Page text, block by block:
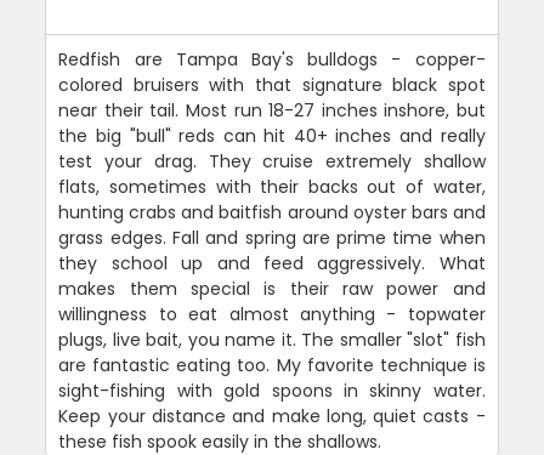
Redfish are Tampa Bay's bulldogs - copper-
colored bruisers with that signature black spot
near their tail. Most run 18-27 inches inshore, but
the big "bull" reds can hit 40+ inches and really
test your drag. They cruise extremely shallow
flats, sometimes with their backs out of water,
hunting crabs and baitfish around oyster bars and
grass edges. Fall and spring are prime time when
they school up and feed aggressively. What
makes them special is their raw power and
willingness to eat almost anything - topwater
plugs, live bait, you name it. The smaller "slot" fish
are fantastic eating too. My favorite technique is
sight-fishing with gold spoons in skinny water.
Keep your distance and make long, quiet casts -
these fish spook easily in the shallows.